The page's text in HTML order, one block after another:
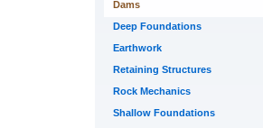
Dams
Deep Foundations
Earthwork
Retaining Structures
Rock Mechanics
Shallow Foundations